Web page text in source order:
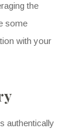
the
some
with your
authentically